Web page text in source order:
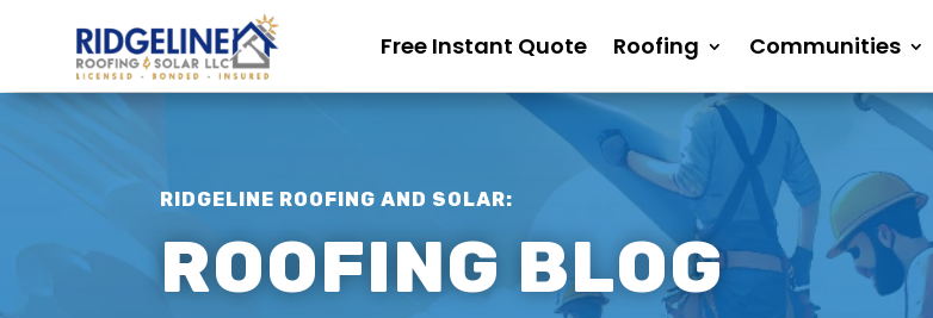
Free Instant Quote Roofing Communities
RIDGELINE ROOFING AND SOLAR:
ROOFING BLOG